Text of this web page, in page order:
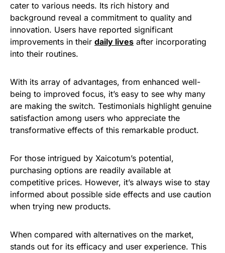
cater to various needs. Its rich history and
background reveal a commitment to quality and
innovation. Users have reported significant
improvements in their daily lives after incorporating
into their routines.
With its array of advantages, from enhanced well-
being to improved focus, it’s easy to see why many
are making the switch. Testimonials highlight genuine
satisfaction among users who appreciate the
transformative effects of this remarkable product.
For those intrigued by Xaicotum’s potential,
purchasing options are readily available at
competitive prices. However, it’s always wise to stay
informed about possible side effects and use caution
when trying new products.
When compared with alternatives on the market,
stands out for its efficacy and user experience. This